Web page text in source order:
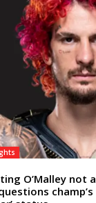
O’Malley not a
champ’s